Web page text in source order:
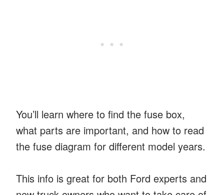
You’ll learn where to find the fuse box,
what parts are important, and how to read
the fuse diagram for different model years.
This info is great for both Ford experts and